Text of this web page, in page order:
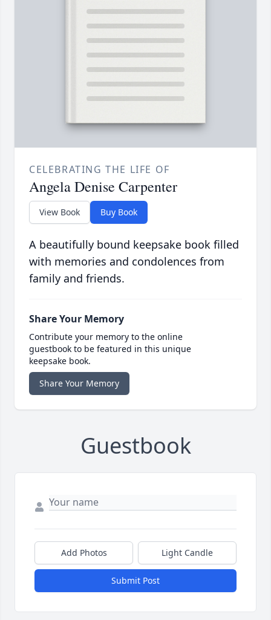
CELEBRATING THE LIFE OF
Angela Denise Carpenter
View Book Buy Book
A beautifully bound keepsake book filled
with memories and condolences from
family and friends.
Share Your Memory
Contribute your memory to the online
guestbook to be featured in this unique
keepsake book.
Share Your Memory
Guestbook
Add Photos Light Candle
Submit Post